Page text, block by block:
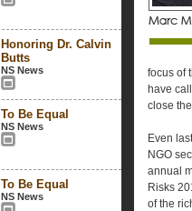
Honoring Dr. Calvin
Butts
NS News
To Be Equal
NS News
To Be Equal
NS News
focus of
have
close
Even
NGO
annual
Risks
of the